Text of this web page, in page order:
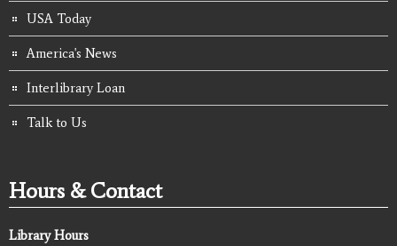
USA Today
America's News
Interlibrary Loan
Talk to Us
Hours & Contact
Library Hours